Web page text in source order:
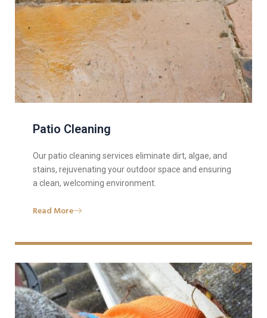
Patio Cleaning
Our patio cleaning services eliminate dirt, algae, and
stains, rejuvenating your outdoor space and ensuring
a clean, welcoming environment.
Read More